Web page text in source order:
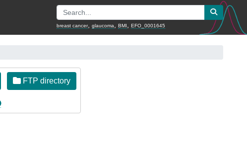
breast cancer, glaucoma BMI EFO_0001645
FTP directory